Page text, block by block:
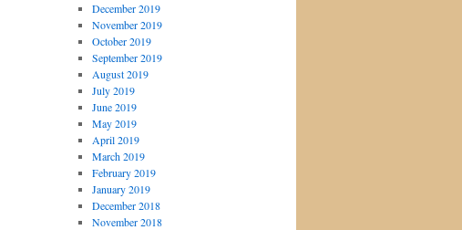
December 2019
November 2019
October 2019
September 2019
August 2019
July 2019
June 2019
May 2019
April 2019
March 2019
February 2019
January 2019
December 2018
November 2018